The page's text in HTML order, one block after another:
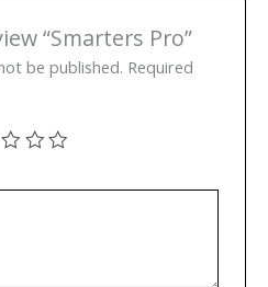
“Smarters Pro”
be published. Required